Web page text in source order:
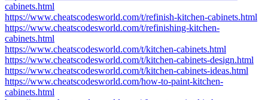
cabinets.html
https://www.cheatscodesworld.com/t/refinish-kitchen-cabinets.html
https://www.cheatscodesworld.com/t/refinishing-kitchen-
cabinets.html
https://www.cheatscodesworld.com/t/kitchen-cabinets.html
https://www.cheatscodesworld.com/t/kitchen-cabinets-design.html
https://www.cheatscodesworld.com/t/kitchen-cabinets-ideas.html
https://www.cheatscodesworld.com/how-to-paint-kitchen-
cabinets.html